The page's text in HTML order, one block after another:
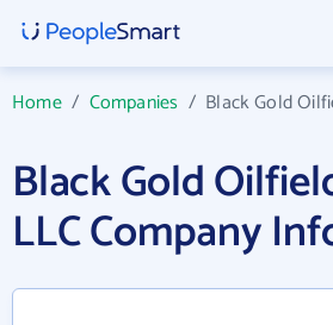
Home/ Companies / Black Gold
Black Gold
LLC Company